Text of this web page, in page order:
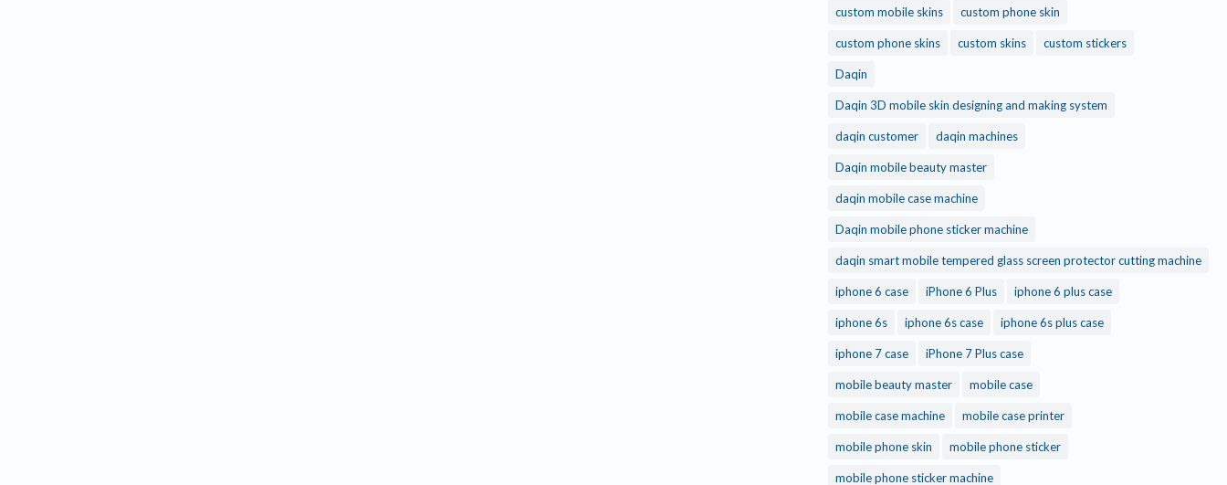
custom mobile skins custom phone skin
custom phone skins custom skins custom stickers
Daqin
Daqin 3D mobile skin designing and making system
daqin customer daqin machines
Daqin mobile beauty master
daqin mobile case machine
Daqin mobile phone sticker machine
daqin smart mobile tempered glass screen protector cutting machine
iphone 6 case iPhone 6 Plus iphone 6 plus case
iphone 6s iphone 6s case iphone 6s plus case
iphone 7 case iPhone 7 Plus case
mobile beauty master mobile case
mobile case machine mobile case printer
mobile phone skin mobile phone sticker
mobile phone sticker machine